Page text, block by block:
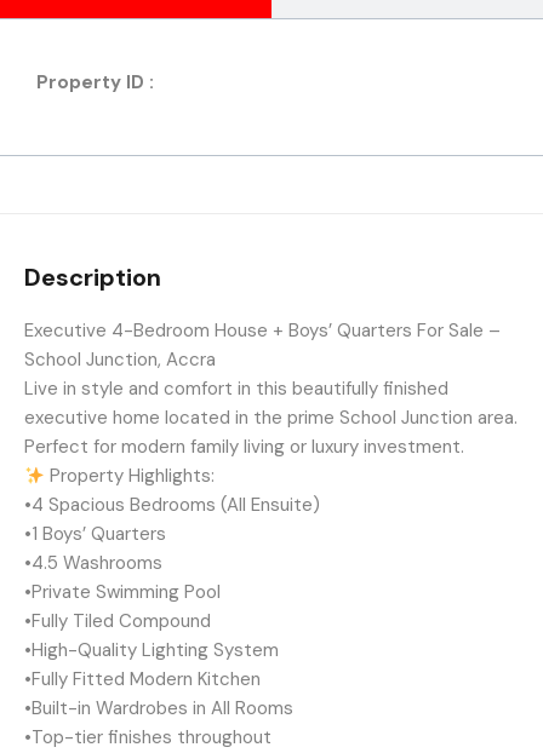
Property ID :
Description
Executive 4-Bedroom House + Boys’ Quarters For Sale –
School Junction, Accra
Live in style and comfort in this beautifully finished
executive home located in the prime School Junction area.
Perfect for modern family living or luxury investment.
Property Highlights:
•4 Spacious Bedrooms (All Ensuite)
•1 Boys’ Quarters
•4.5 Washrooms
•Private Swimming Pool
•Fully Tiled Compound
•High-Quality Lighting System
•Fully Fitted Modern Kitchen
•Built-in Wardrobes in All Rooms
•Top-tier finishes throughout